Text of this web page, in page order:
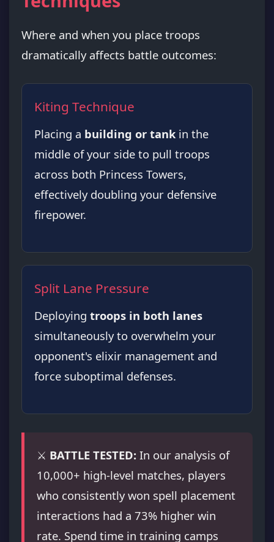
Where and when you place troops
dramatically affects battle outcomes:
Kiting Technique
Placing a building or tank in the
middle of your side to pull troops
across both Princess Towers,
effectively doubling your defensive
firepower.
Split Lane Pressure
Deploying troops in both lanes
simultaneously to overwhelm your
opponent's elixir management and
force suboptimal defenses.
⚔️ BATTLE TESTED: In our analysis of
10,000+ high-level matches, players
who consistently won spell placement
interactions had a 73% higher win
rate. Spend time in training camps